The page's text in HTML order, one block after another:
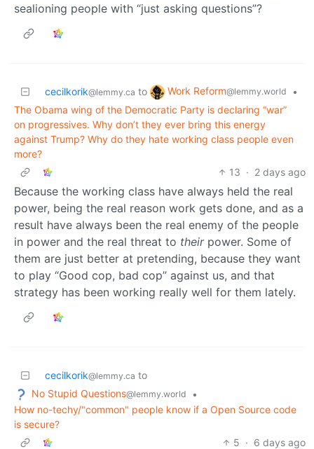
sealioning people with “just asking questions”?
cecilkorik@lemmy.ca to Work Reform@lemmy.world
•
The Obama wing of the Democratic Party is declaring “war”
on progressives. Why don’t they ever bring this energy
against Trump? Why do they hate working class people even
more?
13 · 2 days ago
Because the working class have always held the real
power, being the real reason work gets done, and as a
result have always been the real enemy of the people
in power and the real threat to theirpower. Some of
them are just better at pretending, because they want
to play “Good cop, bad cop” against us, and that
strategy has been working really well for them lately.
cecilkorik@lemmy.ca to
No Stupid Questions@lemmy.world
•
How no-techy/"common" people know if a Open Source code
is secure?
5 · 6 days ago